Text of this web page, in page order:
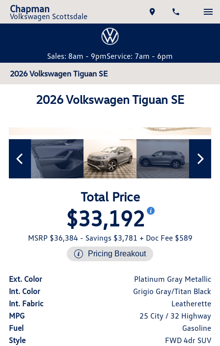
Chapman
Volkswagen Scottsdale
Sales: 8am - 9pmService: 7am - 6pm
2026 Volkswagen Tiguan SE
2026 Volkswagen Tiguan SE
Total Price
$33,192
MSRP $36,384- Savings $3,781 + Doc Fee $589
Pricing Breakout
Ext. Color
Platinum Gray Metallic
Int. Color
Grigio Gray/Titan Black
Int. Fabric
Leatherette
MPG
25 City / 32 Highway
Fuel
Gasoline
Style
FWD 4dr SUV